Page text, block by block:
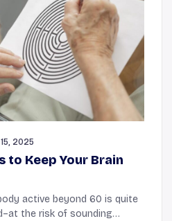
2025
to Keep Your Brain
active beyond 60 is quite
the risk of sounding